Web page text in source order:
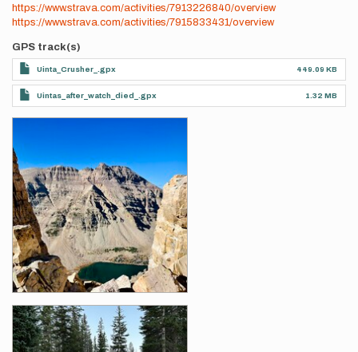
https://www.strava.com/activities/7913226840/overview
https://www.strava.com/activities/7915833431/overview
GPS track(s)
Uinta_Crusher_.gpx 449.09 KB
Uintas_after_watch_died_.gpx 1.32 MB